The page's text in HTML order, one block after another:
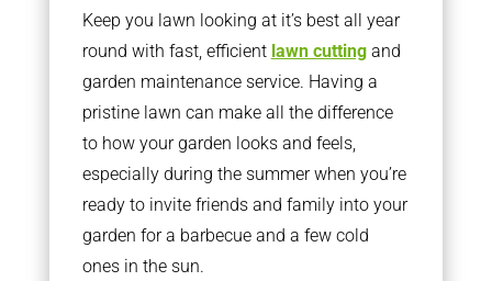
Keep you lawn looking at it’s best all year
round with fast, efficient lawn cuttingand
garden maintenance service. Having a
pristine lawn can make all the difference
to how your garden looks and feels,
especially during the summer when you’re
ready to invite friends and family into your
garden for a barbecue and a few cold
ones in the sun.